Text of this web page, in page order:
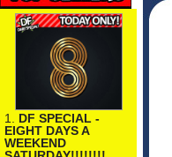
1. DF SPECIAL -
EIGHT DAYS A
WEEKEND